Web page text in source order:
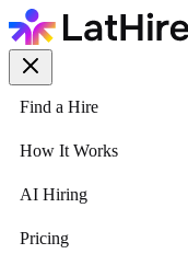
Find a Hire
How It Works
AI Hiring
Pricing